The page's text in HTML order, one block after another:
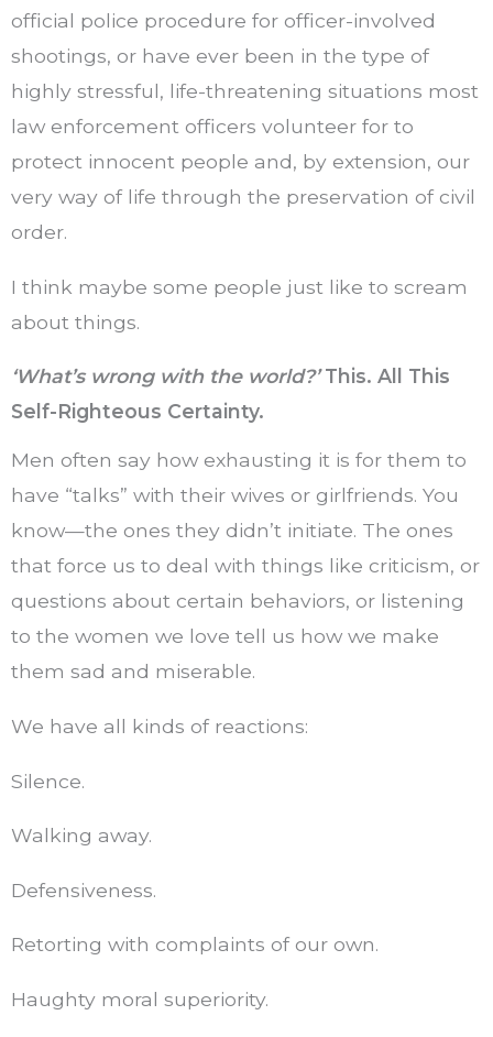
official police procedure for officer-involved
shootings, or have ever been in the type of
highly stressful, life-threatening situations most
law enforcement officers volunteer for to
protect innocent people and, by extension, our
very way of life through the preservation of civil
order.
I think maybe some people just like to scream
about things.
‘What’s wrong with the world?’This. All This
Self-Righteous Certainty.
Men often say how exhausting it is for them to
have “talks” with their wives or girlfriends. You
know—the ones they didn’t initiate. The ones
that force us to deal with things like criticism, or
questions about certain behaviors, or listening
to the women we love tell us how we make
them sad and miserable.
We have all kinds of reactions:
Silence.
Walking away.
Defensiveness.
Retorting with complaints of our own.
Haughty moral superiority.